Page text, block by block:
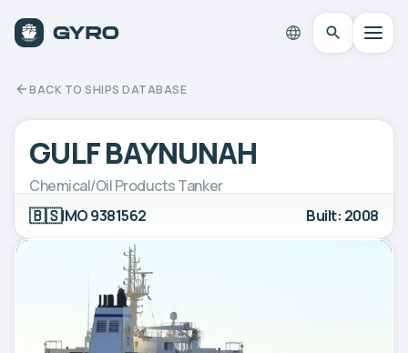
BACK TO SHIPS DATABASE
GULF BAYNUNAH
Chemical/Oil Products Tanker
🇧🇸IMO 9381562 Built: 2008